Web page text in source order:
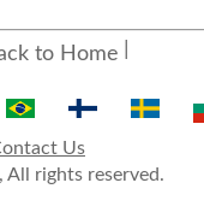
to Home
Us
rights reserved.